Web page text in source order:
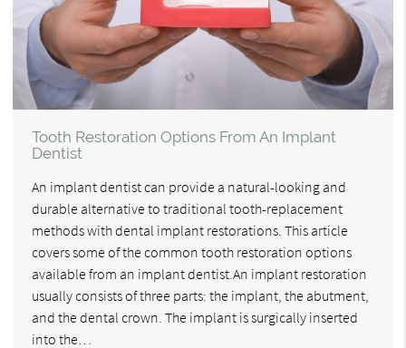
Tooth Restoration Options From An Implant
Dentist
An implant dentist can provide a natural-looking and
durable alternative to traditional tooth-replacement
methods with dental implant restorations. This article
covers some of the common tooth restoration options
available from an implant dentist.An implant restoration
usually consists of three parts: the implant, the abutment,
and the dental crown. The implant is surgically inserted
into the…